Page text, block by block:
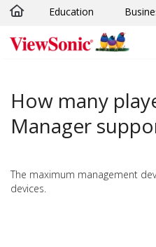
Skip to main content
Education
How many
Manager
The maximum management
devices.